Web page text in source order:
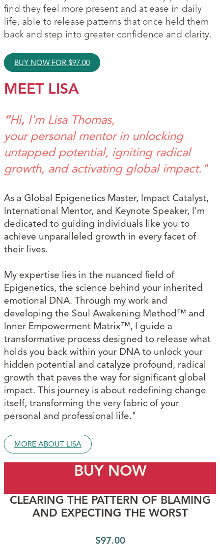
find they feel more present and at ease in daily
life, able to release patterns that once held them
back and step into greater confidence and clarity.
BUY NOW FOR $97.00
MEET LISA
“Hi, I'm Lisa Thomas,
your personal mentor in unlocking
untapped potential, igniting radical
growth, and activating global impact."
As a Global Epigenetics Master, Impact Catalyst,
International Mentor, and Keynote Speaker, I'm
dedicated to guiding individuals like you to
achieve unparalleled growth in every facet of
their lives.
My expertise lies in the nuanced field of
Epigenetics, the science behind your inherited
emotional DNA. Through my work and
developing the Soul Awakening Method™ and
Inner Empowerment Matrix™, I guide a
transformative process designed to release what
holds you back within your DNA to unlock your
hidden potential and catalyze profound, radical
growth that paves the way for significant global
impact. This journey is about redefining change
itself, transforming the very fabric of your
personal and professional life."
MORE ABOUT LISA
BUY NOW
CLEARING THE PATTERN OF BLAMING
AND EXPECTING THE WORST
$97.00